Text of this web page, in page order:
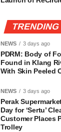
TRENDING
NEWS 3 days ago
PDRM: Body of
Found in Klang
With Skin Peeled
NEWS 3 days ago
Perak
Day for ‘Sertu’
Customer Places
Trolley